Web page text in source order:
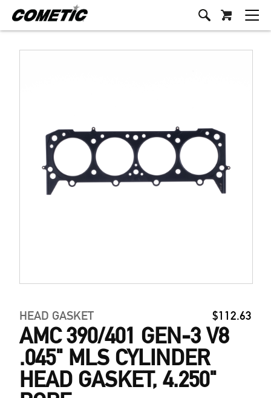
HEAD GASKET $112.63
AMC 390/401 GEN-3 V8
.045" MLS CYLINDER
HEAD GASKET, 4.250"